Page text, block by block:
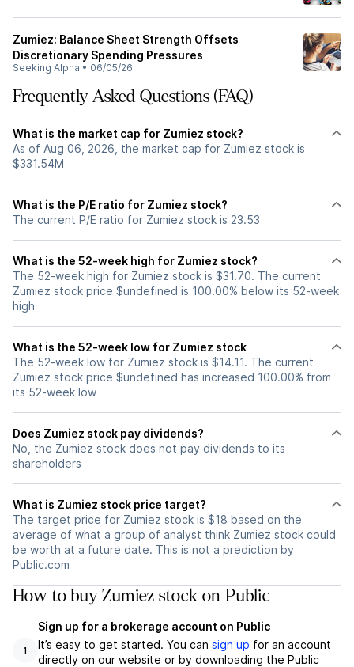
Zumiez: Balance Sheet Strength Offsets
Discretionary Spending Pressures
Seeking Alpha • 06/05/26
Frequently Asked Questions (FAQ)
What is the market cap for Zumiez stock?
As of Aug 06, 2026, the market cap for Zumiez stock is
$331.54M
What is the P/E ratio for Zumiez stock?
The current P/E ratio for Zumiez stock is 23.53
What is the 52-week high for Zumiez stock?
The 52-week high for Zumiez stock is $31.70. The current
Zumiez stock price $undefined is 100.00% below its 52-week
high
What is the 52-week low for Zumiez stock
The 52-week low for Zumiez stock is $14.11. The current
Zumiez stock price $undefined has increased 100.00% from
its 52-week low
Does Zumiez stock pay dividends?
No, the Zumiez stock does not pay dividends to its
shareholders
What is Zumiez stock price target?
The target price for Zumiez stock is $18 based on the
average of what a group of analyst think Zumiez stock could
be worth at a future date. This is not a prediction by
Public.com
How to buy Zumiez stock on Public
1
Sign up for a brokerage account on Public
It’s easy to get started. You can sign up for an account
directly on our website or by downloading the Public